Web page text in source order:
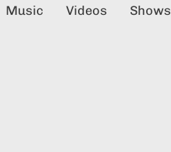
Music Videos Shows